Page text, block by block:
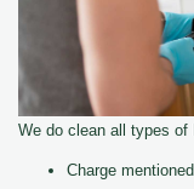
We do clean all types of
Charge